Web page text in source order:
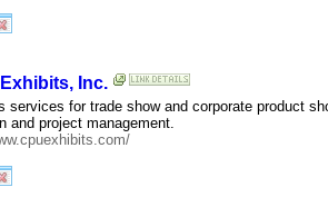
Inc.
services for trade show and corporate product
and project management.